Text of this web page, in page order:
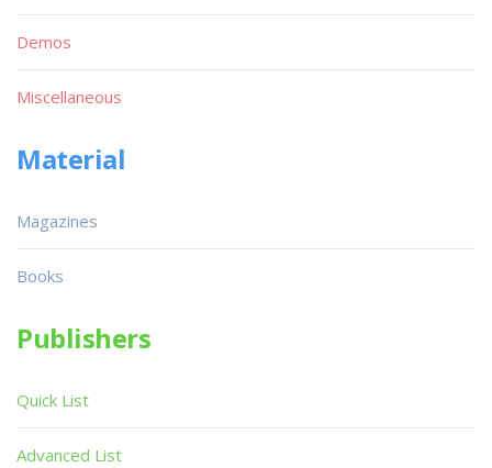
Demos
Miscellaneous
Material
Magazines
Books
Publishers
Quick List
Advanced List